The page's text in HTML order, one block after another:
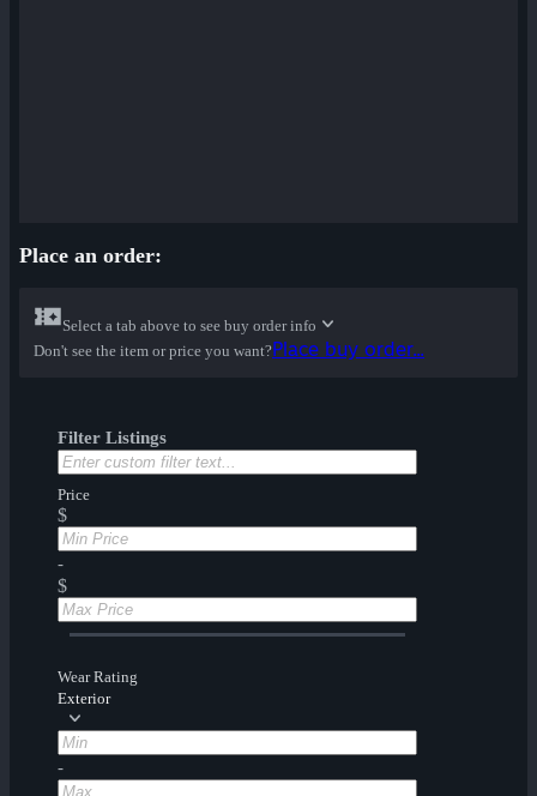
Place an order:
Select a tab above to see buy order info
Don't see the item or price you want?Place buy order...
Filter Listings
Price
$
-
$
Wear Rating
Exterior
-